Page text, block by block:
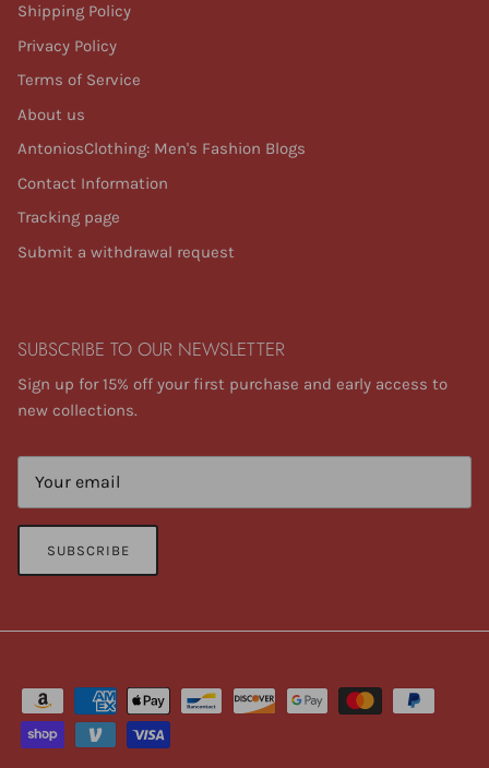
Shipping Policy
Privacy Policy
Terms of Service
About us
AntoniosClothing: Men's Fashion Blogs
Contact Information
Tracking page
Submit a withdrawal request
SUBSCRIBE TO OUR NEWSLETTER
Sign up for 15% off your first purchase and early access to
new collections.
SUBSCRIBE